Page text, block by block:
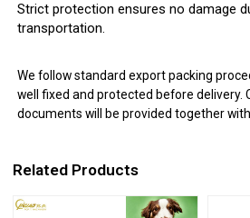
Strict protection ensures no damage
transportation.
We follow standard export packing
well fixed and protected before delivery.
documents will be provided together
Related Products